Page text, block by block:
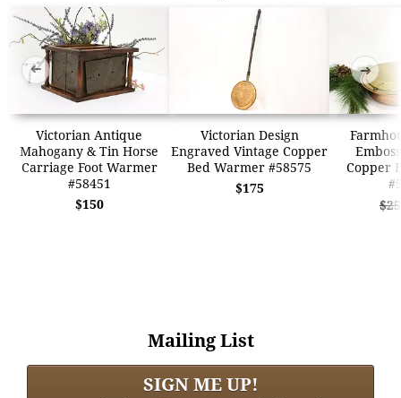
Victorian Antique
Mahogany & Tin Horse
Carriage Foot Warmer
#58451
$150
Victorian Design
Engraved Vintage Copper
Bed Warmer #58575
$175
Copper
➜ ➜
Mailing List
SIGN ME UP!